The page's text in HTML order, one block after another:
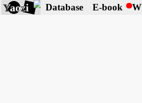
Yaozi Database E-book